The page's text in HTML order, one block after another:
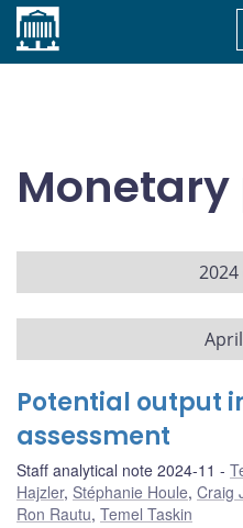
Home
2024
Potential output
assessment
Staff analytical note 2024-11
Hajzler, Stéphanie Houle, Craig
Ron Rautu, Temel Taskin